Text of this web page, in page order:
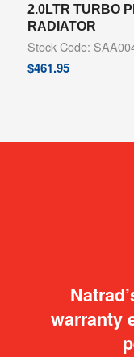
2.0LTR TURBO
RADIATOR
Stock Code:
$461.95
warranty